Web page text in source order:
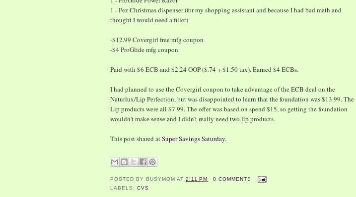
1 - Pez Christmas dispenser (for my shopping assistant and because I had bad math and
thought I would need a filler)
-$12.99 Covergirl free mfg coupon
-$4 ProGlide mfg coupon
Paid with $6 ECB and $2.24 OOP ($.74 + $1.50 tax). Earned $4 ECBs.
I had planned to use the Covergirl coupon to take advantage of the ECB deal on the
Naturlux/Lip Perfection, but was disappointed to learn that the foundation was $13.99. The
Lip products were all $7.99. The offer was based on spend $15, so getting the foundation
wouldn't make sense and I didn't really need two lip products.
This post shared atSuper Savings Saturday.
POSTED BYBUSYMOM AT2:11 PM
0 COMMENTS
LABELS:CVS